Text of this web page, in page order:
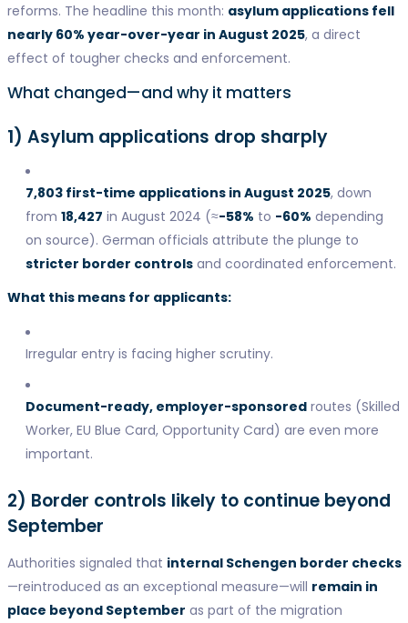
reforms. The headline this month: asylum applications fell
nearly 60% year-over-year in August 2025, a direct
effect of tougher checks and enforcement.
What changed—and why it matters
1) Asylum applications drop sharply
7,803 first-time applications in August 2025, down
from 18,427 in August 2024 (≈-58% to -60% depending
on source). German officials attribute the plunge to
stricter border controlsand coordinated enforcement.
What this means for applicants:
Irregular entry is facing higher scrutiny.
Document-ready, employer-sponsoredroutes (Skilled
Worker, EU Blue Card, Opportunity Card) are even more
important.
2) Border controls likely to continue beyond
September
Authorities signaled that internal Schengen border checks
—reintroduced as an exceptional measure—will remain in
place beyond September as part of the migration